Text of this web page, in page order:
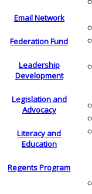
Email Network
Federation Fund
Leadership
Development
Legislation and
Advocacy
Literacy and
Education
Regents Program